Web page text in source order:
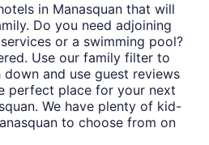
in Manasquan that will
Do you need adjoining
or a swimming pool?
Use our family filter to
and use guest reviews
perfect place for your next
We have plenty of kid-
to choose from on